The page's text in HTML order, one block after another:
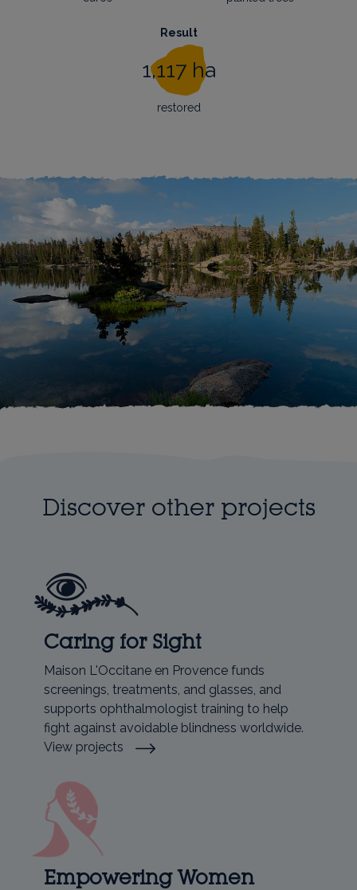
Result
1,117 ha
restored
Discover other projects
Caring for Sight
Maison L'Occitane en Provence funds
screenings, treatments, and glasses, and
supports ophthalmologist training to help
fight against avoidable blindness worldwide.
View projects
Empowering Women